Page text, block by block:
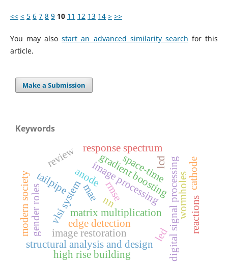
<< < 5 6 7 8 9 10 11 12 13 14 > >>
You may alsostart an advanced similarity search for this
article.
Make a Submission
Keywords
matrix multiplication digital signal processing
vlsi systemimage processing
edge detection
image restoration
mae rmse
nn
gradient boosting wormholes
space-time
anode cathode
reactions
tailpipe
structural analysis and design
high rise building
response spectrum
modern societygender roles
review
led
lcd